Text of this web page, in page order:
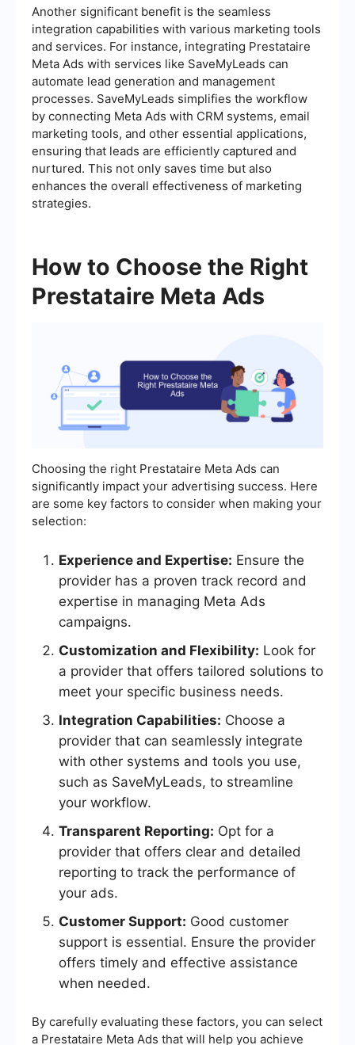
Another significant benefit is the seamless
integration capabilities with various marketing tools
and services. For instance, integrating Prestataire
Meta Ads with services like SaveMyLeads can
automate lead generation and management
processes. SaveMyLeads simplifies the workflow
by connecting Meta Ads with CRM systems, email
marketing tools, and other essential applications,
ensuring that leads are efficiently captured and
nurtured. This not only saves time but also
enhances the overall effectiveness of marketing
strategies.
How to Choose the Right
Prestataire Meta Ads
Choosing the right Prestataire Meta Ads can
significantly impact your advertising success. Here
are some key factors to consider when making your
selection:
Experience and Expertise: Ensure the
provider has a proven track record and
expertise in managing Meta Ads
campaigns.
Customization and Flexibility: Look for
a provider that offers tailored solutions to
meet your specific business needs.
Integration Capabilities: Choose a
provider that can seamlessly integrate
with other systems and tools you use,
such as SaveMyLeads, to streamline
your workflow.
Transparent Reporting: Opt for a
provider that offers clear and detailed
reporting to track the performance of
your ads.
Customer Support: Good customer
support is essential. Ensure the provider
offers timely and effective assistance
when needed.
By carefully evaluating these factors, you can select
a Prestataire Meta Ads that will help you achieve